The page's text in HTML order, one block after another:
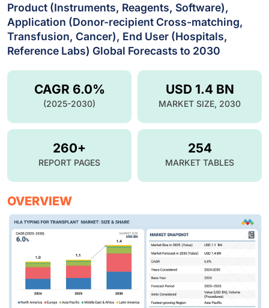
Product (Instruments, Reagents, Software),
Application (Donor-recipient Cross-matching,
Transfusion, Cancer), End User (Hospitals,
Reference Labs) Global Forecasts to 2030
USD 1.4 BN
MARKET SIZE, 2030
CAGR 6.0%
(2025-2030)
260+
REPORT PAGES
254
MARKET TABLES
OVERVIEW